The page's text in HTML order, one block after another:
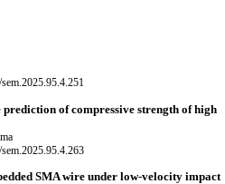
of compressive strength of high
SMA wire under low-velocity impact